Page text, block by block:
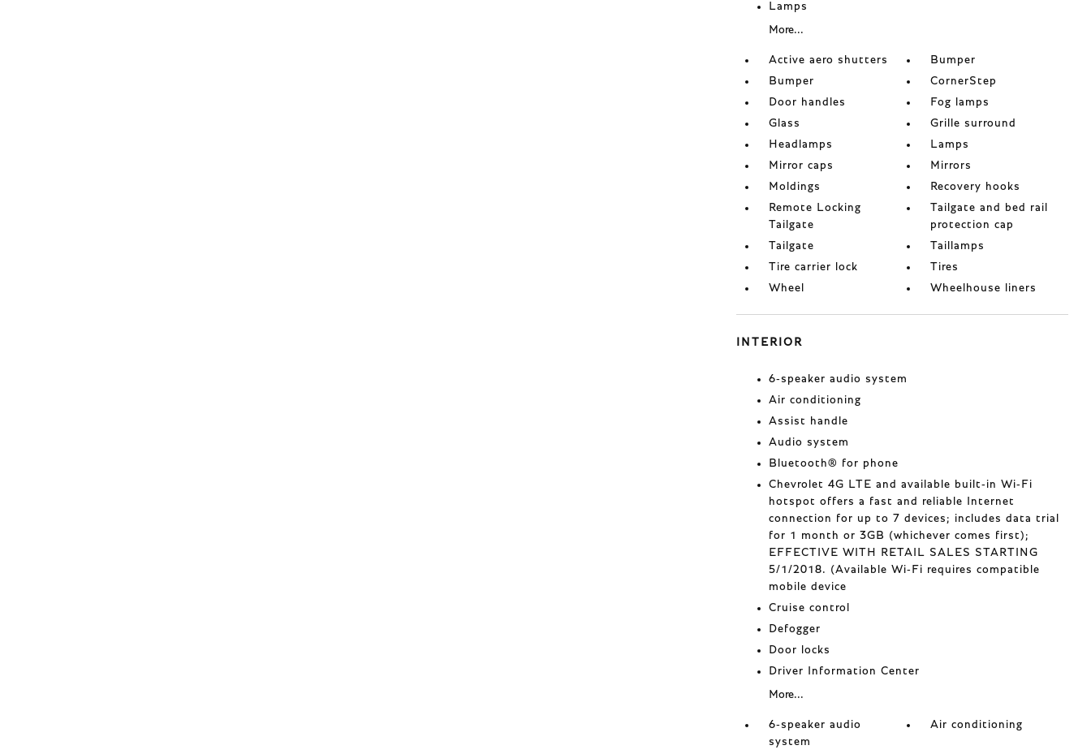
Lamps
More...
Active aero shutters
Bumper
Bumper
CornerStep
Door handles
Fog lamps
Glass
Grille surround
Headlamps
Lamps
Mirror caps
Mirrors
Moldings
Recovery hooks
Remote Locking
Tailgate
Tailgate and bed rail
protection cap
Tailgate
Taillamps
Tire carrier lock
Tires
Wheel
Wheelhouse liners
INTERIOR
6-speaker audio system
Air conditioning
Assist handle
Audio system
Bluetooth® for phone
Chevrolet 4G LTE and available built-in Wi-Fi
hotspot offers a fast and reliable Internet
connection for up to 7 devices; includes data trial
for 1 month or 3GB (whichever comes first);
EFFECTIVE WITH RETAIL SALES STARTING
5/1/2018. (Available Wi-Fi requires compatible
mobile device
Cruise control
Defogger
Door locks
Driver Information Center
More...
6-speaker audio
system
Air conditioning